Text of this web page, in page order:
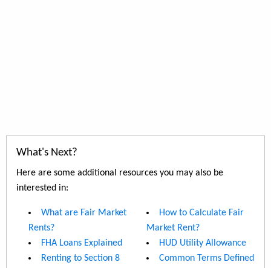
What's Next?
Here are some additional resources you may also be
interested in:
What are Fair Market
Rents?
FHA Loans Explained
Renting to Section 8
How to Calculate Fair
Market Rent?
HUD Utility Allowance
Common Terms Defined